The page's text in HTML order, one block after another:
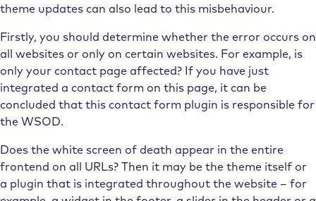
theme updates can also lead to this misbehaviour.
Firstly, you should determine whether the error occurs on
all websites or only on certain websites. For example, is
only your contact page affected? If you have just
integrated a contact form on this page, it can be
concluded that this contact form plugin is responsible for
the WSOD.
Does the white screen of death appear in the entire
frontend on all URLs? Then it may be the theme itself or
a plugin that is integrated throughout the website – for